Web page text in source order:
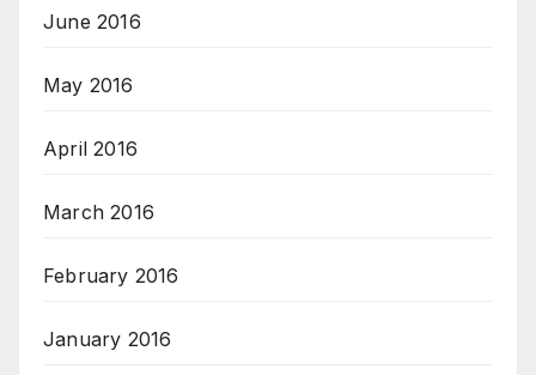
June 2016
May 2016
April 2016
March 2016
February 2016
January 2016